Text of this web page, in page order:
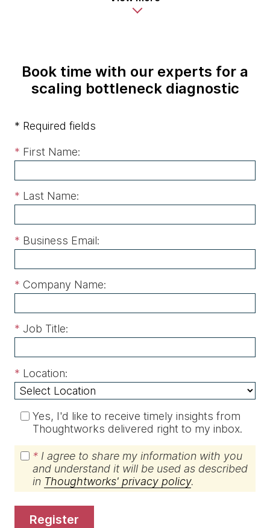
Book time with our experts for a
scaling bottleneck diagnostic
* Required fields
* First Name:
* Last Name:
* Business Email:
* Company Name:
* Job Title:
* Location:
Yes, I'd like to receive timely insights from
Thoughtworks delivered right to my inbox.
* I agree to share my information with you
and understand it will be used as described
in Thoughtworks' privacy policy.
register